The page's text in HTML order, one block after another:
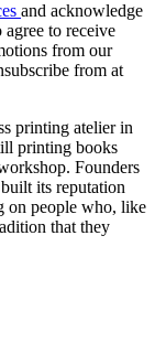
and acknowledge
agree to receive
from our
from at
printing atelier in
printing books
Founders
its reputation
on people who, like
that they